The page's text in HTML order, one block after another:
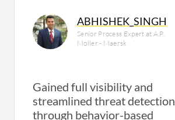
ABHISHEK_SINGH
Senior Process Expert at A.P.
Moller - Maersk
Gained full visibility and
streamlined threat detection
through behavior-based